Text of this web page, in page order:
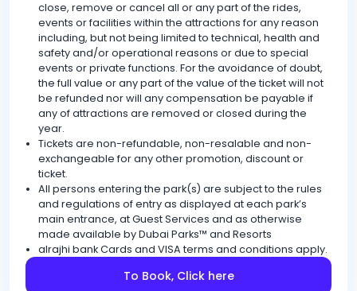
close, remove or cancel all or any part of the rides,
events or facilities within the attractions for any reason
including, but not being limited to technical, health and
safety and/or operational reasons or due to special
events or private functions. For the avoidance of doubt,
the full value or any part of the value of the ticket will not
be refunded nor will any compensation be payable if
any of attractions are removed or closed during the
year.
Tickets are non-refundable, non-resalable and non-
exchangeable for any other promotion, discount or
ticket.
All persons entering the park(s) are subject to the rules
and regulations of entry as displayed at each park’s
main entrance, at Guest Services and as otherwise
made available by Dubai Parks™ and Resorts
alrajhi bank Cards and VISA terms and conditions apply.
To Book, Click here